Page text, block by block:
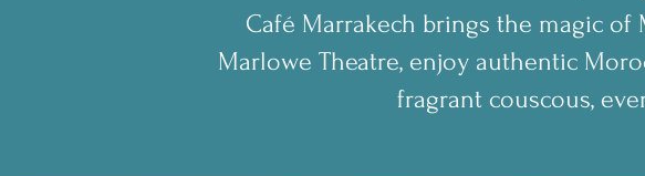
Café Marrakech brings the magic of
Marlowe Theatre, enjoy authentic
fragrant couscous,